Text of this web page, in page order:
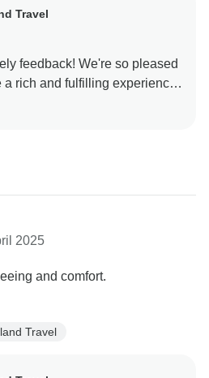
Travel
feedback! We're so pleased
a rich and fulfilling experience
without feeling rushed is
and would love to
adventures in Iceland!
2025
and comfort.
Travel